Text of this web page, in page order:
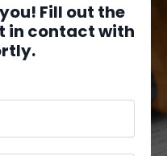
Fill out the
in contact with